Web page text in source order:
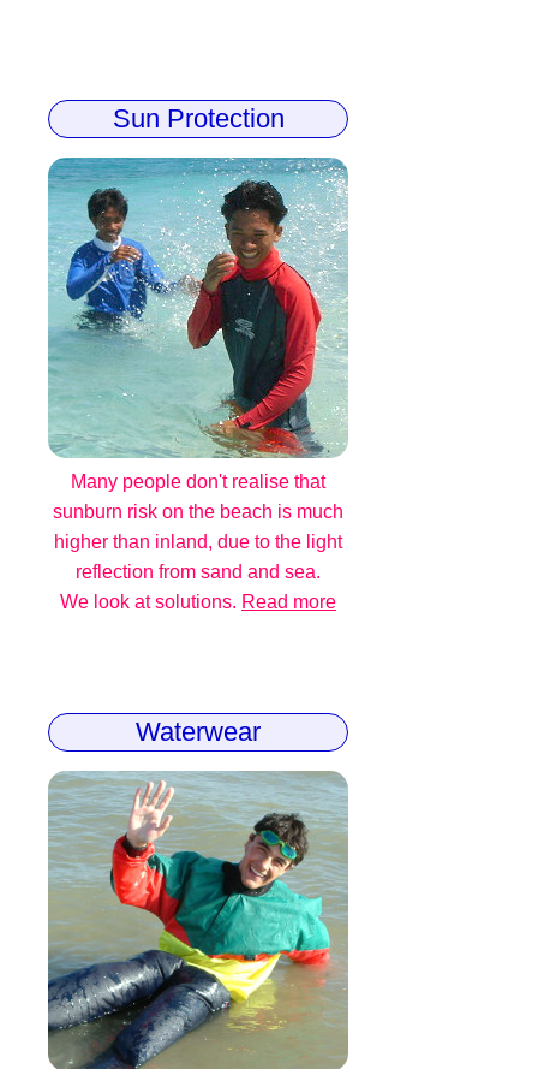
Sun Protection
Many people don't realise that
sunburn risk on the beach is much
higher than inland, due to the light
reflection from sand and sea.
We look at solutions. Read more
Waterwear